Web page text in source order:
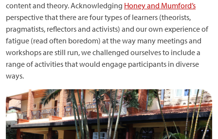
content and theory. Acknowledging Honey and Mumford’s
perspective that there are four types of learners (theorists,
pragmatists, reflectors and activists) and our own experience of
fatigue (read often boredom) at the way many meetings and
workshops are still run, we challenged ourselves to include a
range of activities that would engage participants in diverse
ways.
Image